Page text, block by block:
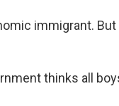
immigrant. But
thinks all